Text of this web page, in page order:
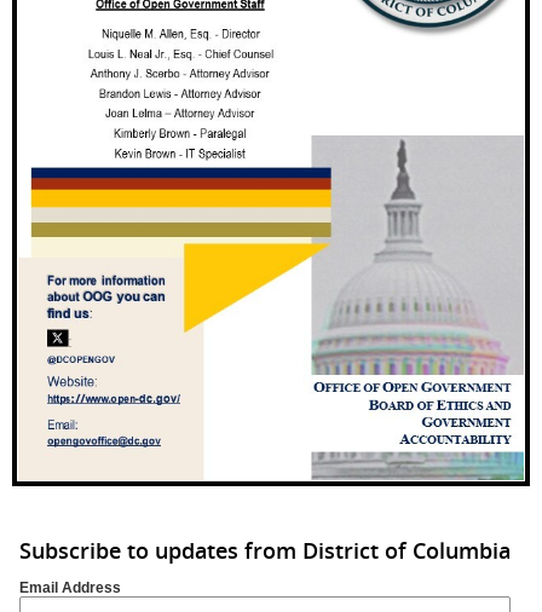
Subscribe to updates from District of Columbia
Email Address